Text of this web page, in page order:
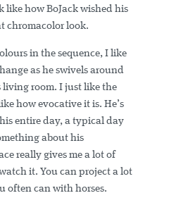
like how BoJack wished his
chromacolor look.
in the sequence, I like
as he swivels around
room. I just like the
how evocative it is. He’s
entire day, a typical day
about his
really gives me a lot of
it. You can project a lot
often can with horses.